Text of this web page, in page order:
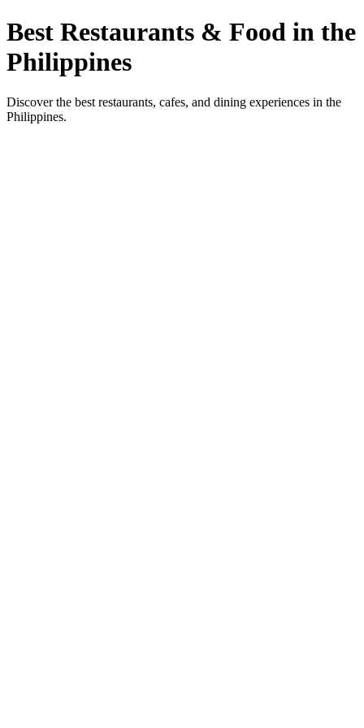
Best Restaurants & Food in the
Philippines
Discover the best restaurants, cafes, and dining experiences in the
Philippines.